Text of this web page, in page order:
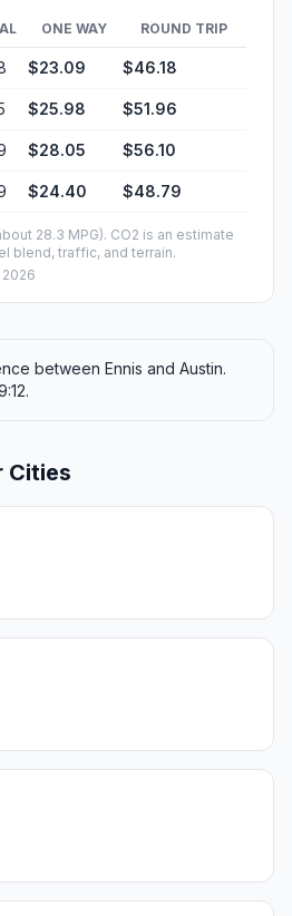
ONE WAY ROUND TRIP
$23.09 $46.18
$25.98 $51.96
$28.05 $56.10
$24.40 $48.79
28.3 MPG). CO2 is an estimate
blend, traffic, and terrain.
2026
between Ennis and Austin.
Cities